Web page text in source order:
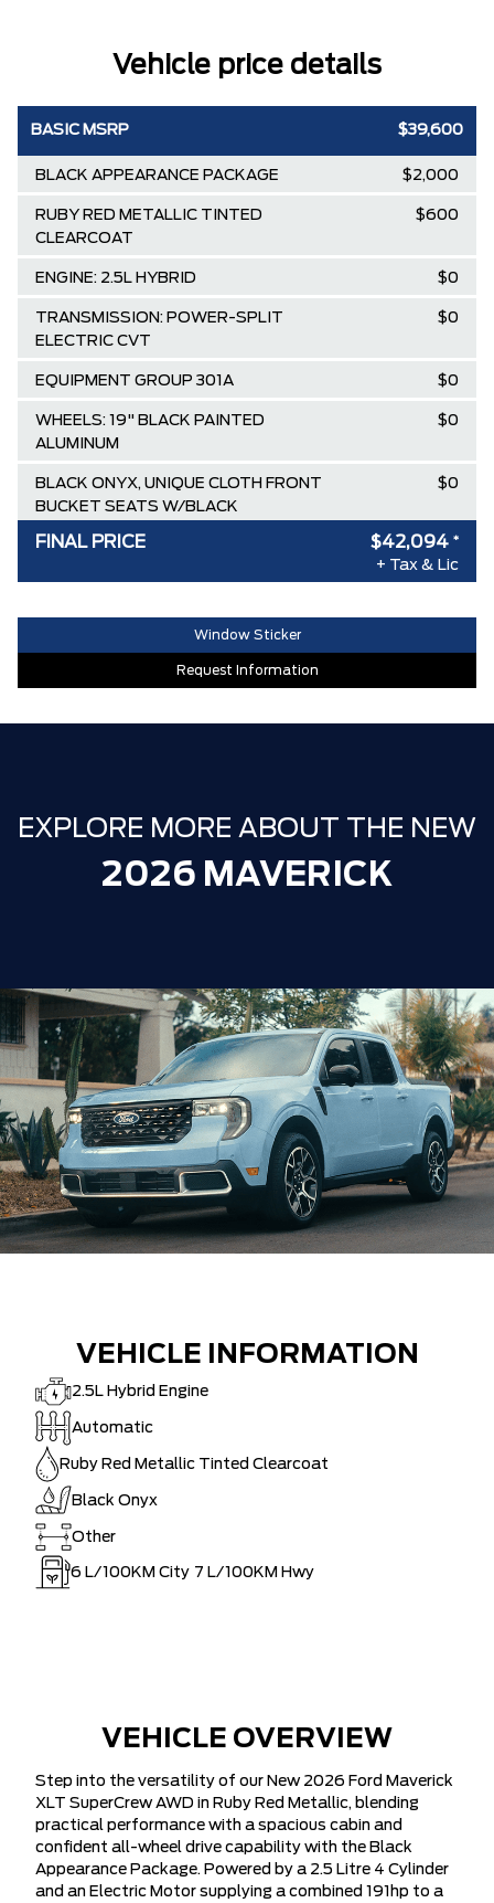
Vehicle price details
BASIC MSRP $39,600
BLACK APPEARANCE PACKAGE $2,000
RUBY RED METALLIC TINTED
CLEARCOAT
$600
ENGINE: 2.5L HYBRID $0
TRANSMISSION: POWER-SPLIT
ELECTRIC CVT
$0
EQUIPMENT GROUP 301A $0
WHEELS: 19" BLACK PAINTED
ALUMINUM
$0
BLACK ONYX, UNIQUE CLOTH FRONT
BUCKET SEATS W/BLACK
APPEARANCE
$0
$2,395
Ford Employee Pricing Discount
**ZERO ADMINISTRATION FEES** $0
FINAL PRICE $42,094 *
+ Tax & Lic
Window Sticker
Request Information
EXPLORE MORE ABOUT THE NEW
2026 MAVERICK
VEHICLE INFORMATION
2.5L Hybrid Engine
Automatic
Ruby Red Metallic Tinted Clearcoat
Black Onyx
Other
6 L/100KM City 7 L/100KM Hwy
VEHICLE OVERVIEW
Step into the versatility of our New 2026 Ford Maverick
XLT SuperCrew AWD in Ruby Red Metallic, blending
practical performance with a spacious cabin and
confident all-wheel drive capability with the Black
Appearance Package. Powered by a 2.5 Litre 4 Cylinder
and an Electric Motor supplying a combined 191hp to a